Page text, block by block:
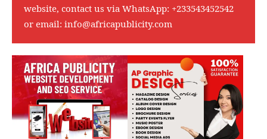
website, contact us via WhatsApp: +233543452542
or email: info@africapublicity.com